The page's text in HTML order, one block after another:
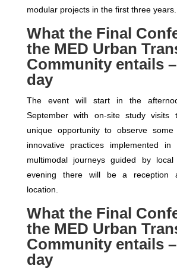
modular projects in the first three years.
What the Final
the MED Urban
Community entails
day
The event will start in the
September with on-site study
unique opportunity to observe some
innovative practices implemented in
multimodal journeys guided by
evening there will be a reception
location.
What the Final
the MED Urban
Community entails
day